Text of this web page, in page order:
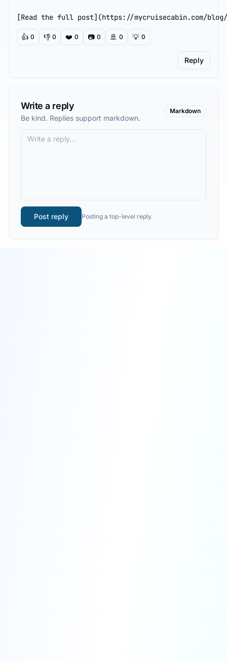
[Read the full post](https://mycruisecabin.com/
👍 0 👎 0 ❤️ 0 📷 0 🚢 0 💡 0
Reply
Write a reply
Be kind. Replies support markdown.
Markdown
Post reply Posting a top-level reply.